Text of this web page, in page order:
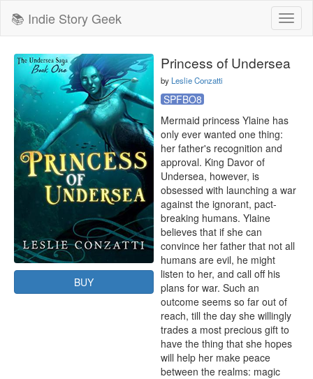
📚 Indie Story Geek
BUY
Princess of Undersea
by Leslie Conzatti
SPFBO8
Mermaid princess Ylaine has
only ever wanted one thing:
her father's recognition and
approval. King Davor of
Undersea, however, is
obsessed with launching a war
against the ignorant, pact-
breaking humans. Ylaine
believes that if she can
convince her father that not all
humans are evil, he might
listen to her, and call off his
plans for war. Such an
outcome seems so far out of
reach, till the day she willingly
trades a most precious gift to
have the thing that she hopes
will help her make peace
between the realms: magic